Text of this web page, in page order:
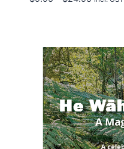
$24.95